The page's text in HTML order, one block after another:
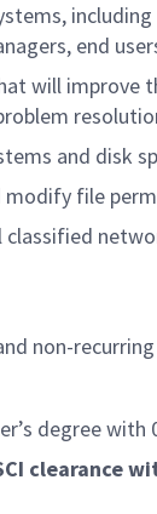
end
will
and disk
file
non-
degree with
clearance